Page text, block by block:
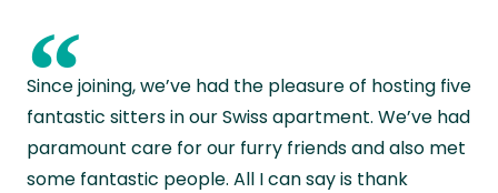
“
Since joining, we’ve had the pleasure of hosting five
fantastic sitters in our Swiss apartment. We’ve had
paramount care for our furry friends and also met
some fantastic people. All I can say is thank